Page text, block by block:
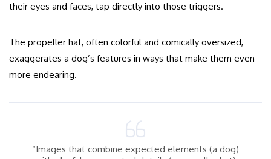
their eyes and faces, tap directly into those triggers.
The propeller hat, often colorful and comically oversized,
exaggerates a dog’s features in ways that make them even
more endearing.
“Images that combine expected elements (a dog)